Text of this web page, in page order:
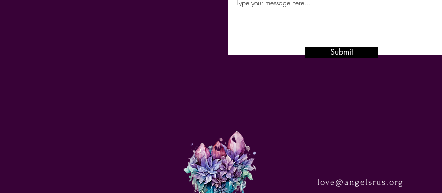
Submit
love@angelsrus.org